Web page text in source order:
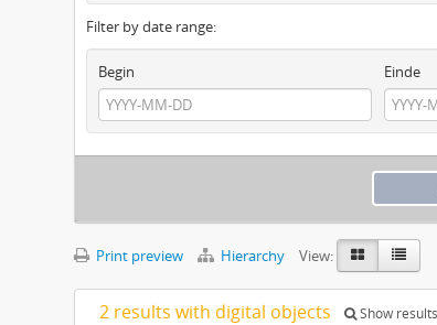
Filter by date range:
Begin
Einde
Print preview Hierarchy View:
2 results with digital objects Show